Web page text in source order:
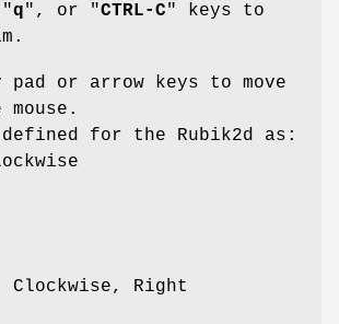
q", or "CTRL-C" keys to
pad or arrow keys to move
for the Rubik2d as:
Clockwise, Right